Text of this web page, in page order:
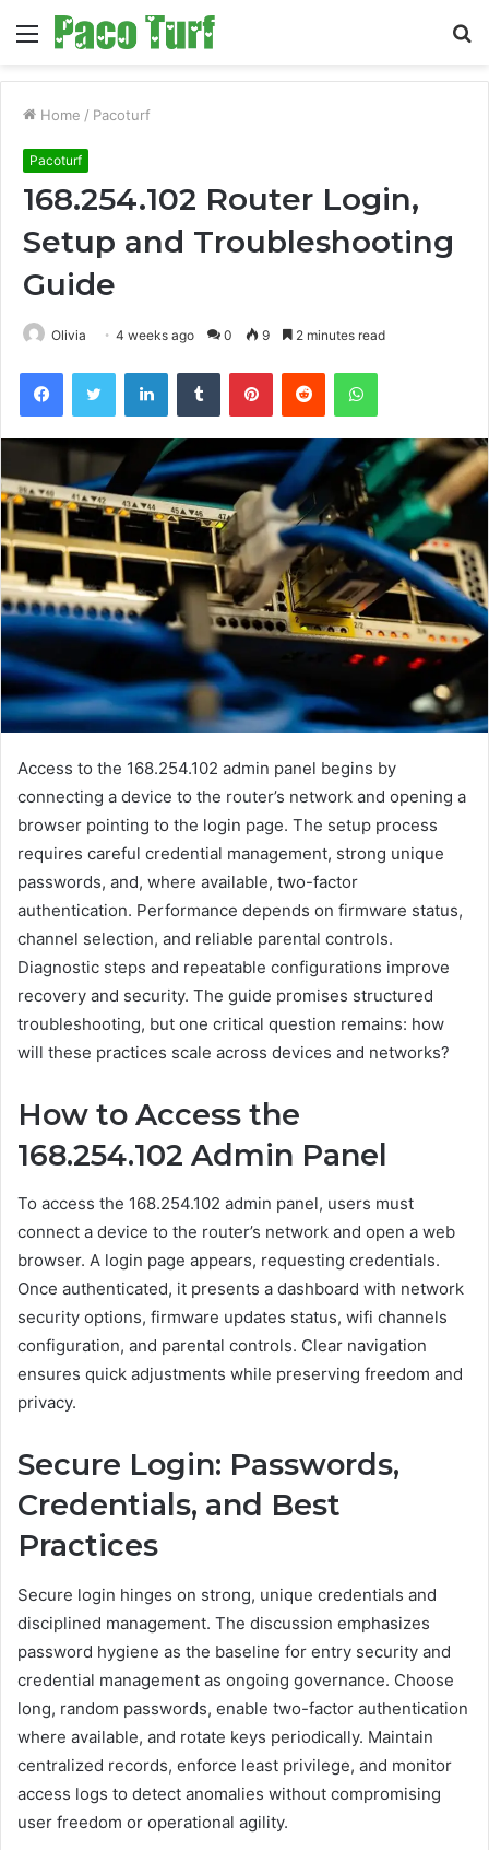
Menu
Home / Pacoturf
Pacoturf
168.254.102 Router Login,
Setup and Troubleshooting
Guide
Olivia 4 weeks ago 0 9 2 minutes read
FacebookTwitter LinkedInTumblr PinterestReddit WhatsApp
Access to the 168.254.102 admin panel begins by
connecting a device to the router’s network and opening a
browser pointing to the login page. The setup process
requires careful credential management, strong unique
passwords, and, where available, two-factor
authentication. Performance depends on firmware status,
channel selection, and reliable parental controls.
Diagnostic steps and repeatable configurations improve
recovery and security. The guide promises structured
troubleshooting, but one critical question remains: how
will these practices scale across devices and networks?
How to Access the
168.254.102 Admin Panel
To access the 168.254.102 admin panel, users must
connect a device to the router’s network and open a web
browser. A login page appears, requesting credentials.
Once authenticated, it presents a dashboard with network
security options, firmware updates status, wifi channels
configuration, and parental controls. Clear navigation
ensures quick adjustments while preserving freedom and
privacy.
Secure Login: Passwords,
Credentials, and Best
Practices
Secure login hinges on strong, unique credentials and
disciplined management. The discussion emphasizes
password hygiene as the baseline for entry security and
credential management as ongoing governance. Choose
long, random passwords, enable two-factor authentication
where available, and rotate keys periodically. Maintain
centralized records, enforce least privilege, and monitor
access logs to detect anomalies without compromising
user freedom or operational agility.